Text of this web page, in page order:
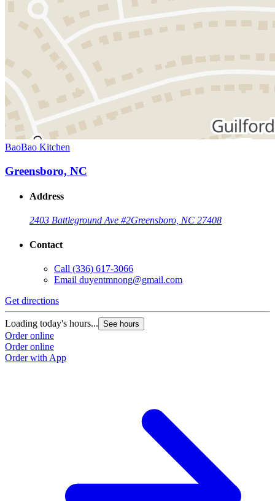
BaoBao Kitchen
Greensboro, NC
Address
2403 Battleground Ave #2Greensboro, NC 27408
Contact
Call (336) 617-3066
Email duyentmnong@gmail.com
Get directions
Loading today's hours... See hours
Order online
Order online
Order with App